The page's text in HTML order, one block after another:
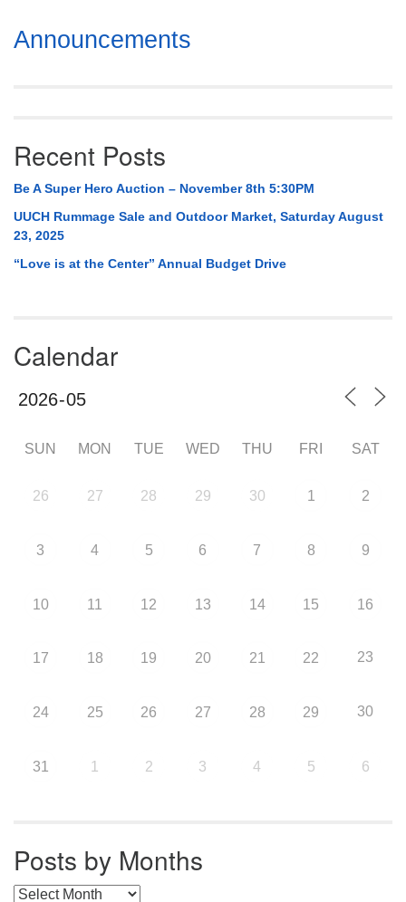
Section
Navigation
Announcements
Recent Posts
Be A Super Hero Auction – November 8th 5:30PM
UUCH Rummage Sale and Outdoor Market, Saturday August
23, 2025
“Love is at the Center” Annual Budget Drive
Calendar
SUN MON TUE WED THU FRI SAT
26 27 28 29 30 1 2
3 4 5 6 7 8 9
10 11 12 13 14 15 16
17 18 19 20 21 22 23
24 25 26 27 28 29 30
31 1 2 3 4 5 6
Posts by Months
Posts by Months